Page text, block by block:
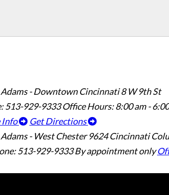
Adams - Downtown Cincinnati8 W 9th St
513-929-9333 Office Hours:8:00 am -
Info
Get Directions
- West Chester 9624 Cincinnati
513-929-9333 By appointment only